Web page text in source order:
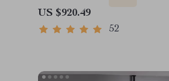
US $920.49
52